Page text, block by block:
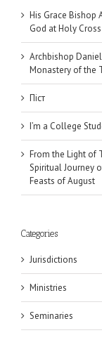
His Grace Bishop
God at Holy
Archbishop
Monastery of the
Піст
I’m a College
From the Light of
Spiritual Journey
Feasts of August
Categories
Jurisdictions
Ministries
Seminaries